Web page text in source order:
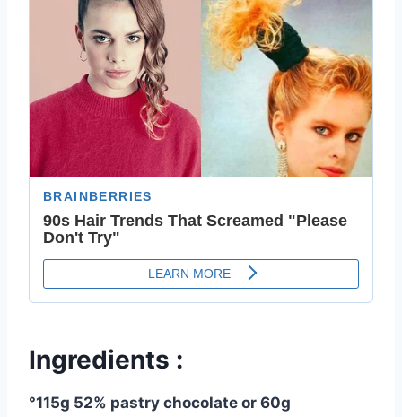
Ingredients :
°115g 52% pastry chocolate or 60g